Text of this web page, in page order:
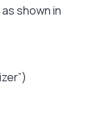
shown in